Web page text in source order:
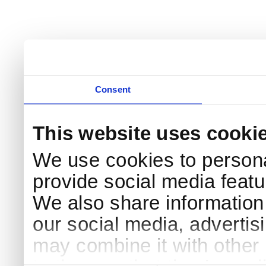
Consent
This website uses
We use cookies to
provide social media
We also share
our social media,
may combine it with